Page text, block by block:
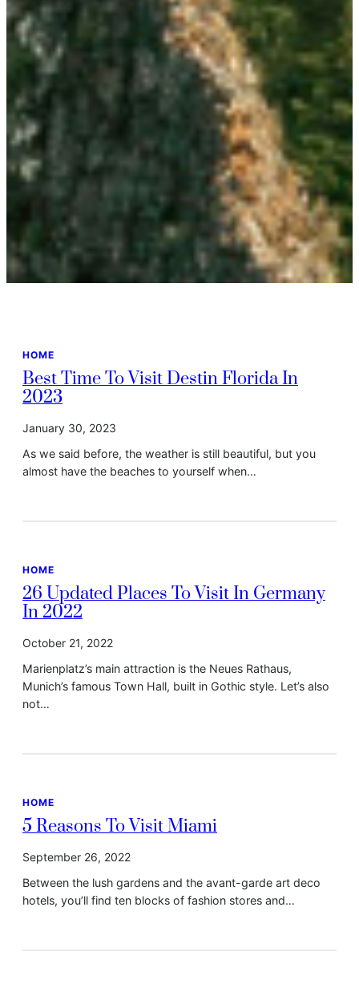
HOME
Best Time To Visit Destin Florida In
2023
January 30, 2023
As we said before, the weather is still beautiful, but you
almost have the beaches to yourself when…
HOME
26 Updated Places To Visit In Germany
In 2022
October 21, 2022
Marienplatz’s main attraction is the Neues Rathaus,
Munich’s famous Town Hall, built in Gothic style. Let’s also
not…
HOME
5 Reasons To Visit Miami
September 26, 2022
Between the lush gardens and the avant-garde art deco
hotels, you’ll find ten blocks of fashion stores and…